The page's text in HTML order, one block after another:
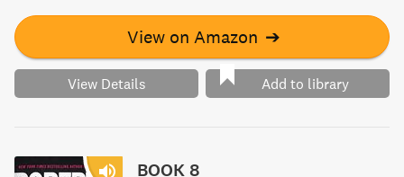
keep the boy safe? Find out in this heart-pumping thriller.
View on Amazon ➔
View Details Add to library
BOOK 8